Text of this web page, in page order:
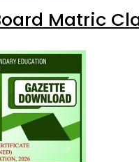
Matric